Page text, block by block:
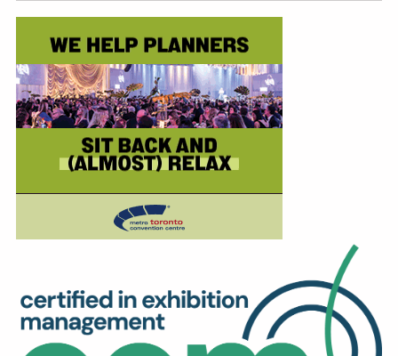
Education
Annual Conference
Events
News
Careers
2026 Conference Program